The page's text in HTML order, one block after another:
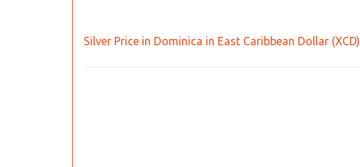
Silver Price in Dominica in East Caribbean Dollar (XCD)